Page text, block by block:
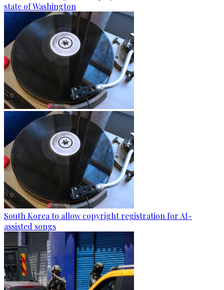
state of Washington
South Korea to allow copyright registration for AI-
assisted songs